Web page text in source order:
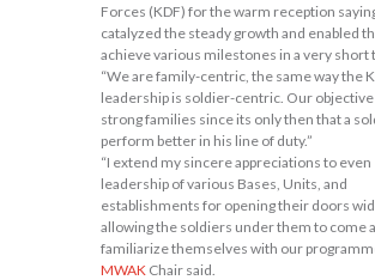
Forces (KDF) for the warm reception
catalyzed the steady growth and enabled
achieve various milestones in a very short
“We are family-centric, the same way the
leadership is soldier-centric. Our objective
strong families since its only then that a
perform better in his line of duty.”
“I extend my sincere appreciations to even
leadership of various Bases, Units, and
establishments for opening their doors
allowing the soldiers under them to come
familiarize themselves with our
MWAK Chair said.